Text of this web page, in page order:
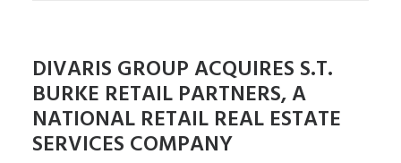
DIVARIS GROUP ACQUIRES S.T.
BURKE RETAIL PARTNERS, A
NATIONAL RETAIL REAL ESTATE
SERVICES COMPANY